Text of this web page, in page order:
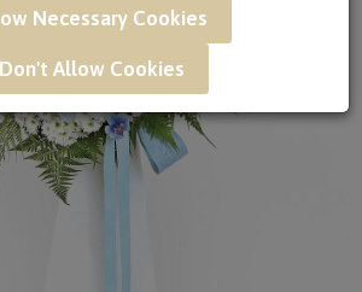
Necessary Cookies
Don't Allow Cookies